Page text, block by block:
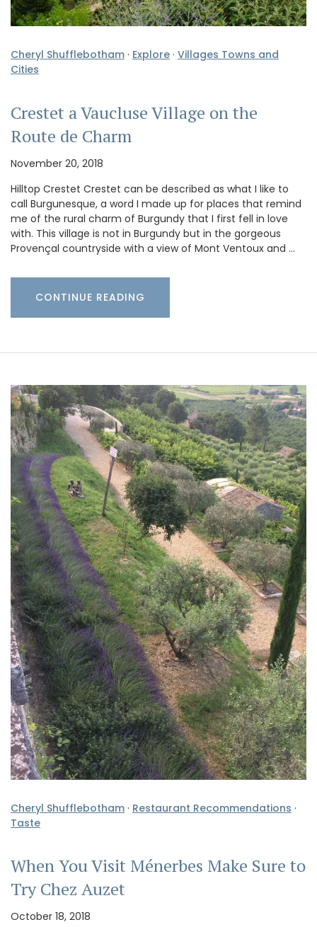
Cheryl Shufflebotham · Explore · Villages Towns and
Cities
Crestet a Vaucluse Village on the
Route de Charm
November 20, 2018
Hilltop Crestet Crestet can be described as what I like to
call Burgunesque, a word I made up for places that remind
me of the rural charm of Burgundy that I first fell in love
with. This village is not in Burgundy but in the gorgeous
Provençal countryside with a view of Mont Ventoux and …
CONTINUE READING
Cheryl Shufflebotham · Restaurant Recommendations ·
Taste
When You Visit Ménerbes Make Sure to
Try Chez Auzet
October 18, 2018